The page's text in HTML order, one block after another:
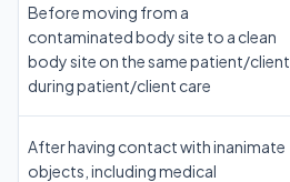
Before moving from a
contaminated body site to a clean
body site on the same patient/client
during patient/client care
After having contact with inanimate
objects, including medical